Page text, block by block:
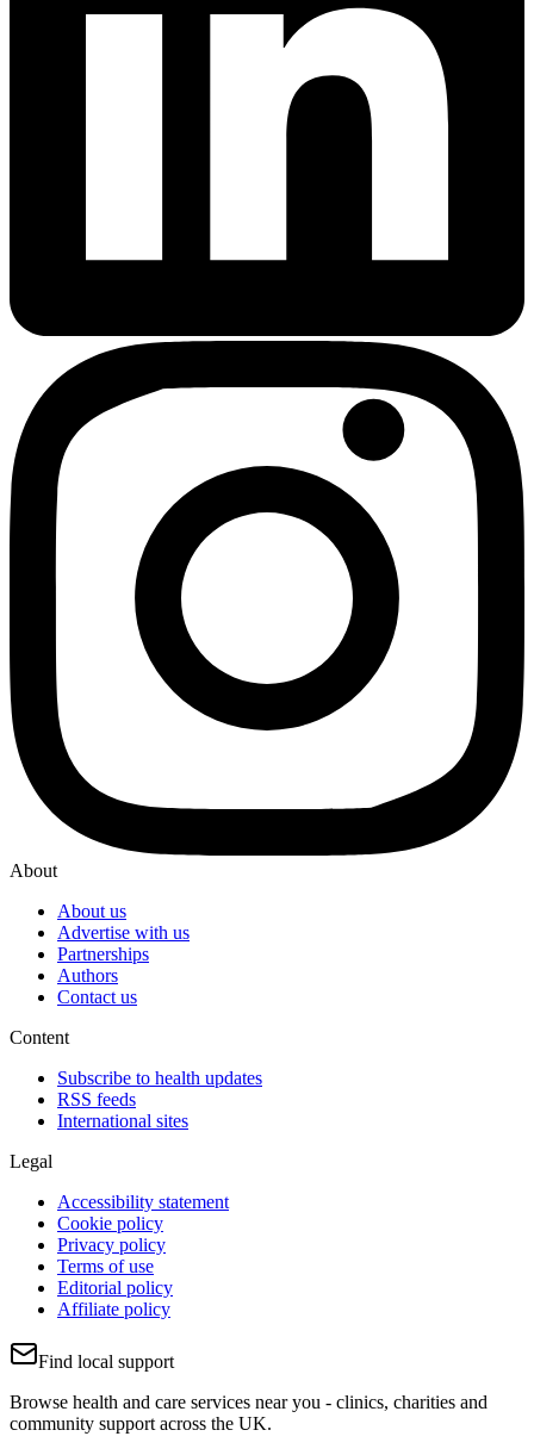
About
About us
Advertise with us
Partnerships
Authors
Contact us
Content
Subscribe to health updates
RSS feeds
International sites
Legal
Accessibility statement
Cookie policy
Privacy policy
Terms of use
Editorial policy
Affiliate policy
Find local support
Browse health and care services near you - clinics, charities and
community support across the UK.